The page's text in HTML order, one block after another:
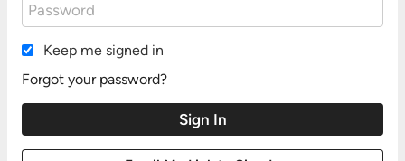
Keep me signed in
Forgot your password?